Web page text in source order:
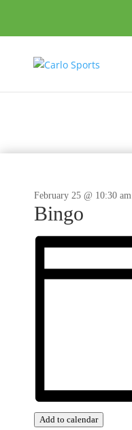
February 25 @ 10:30 am
Bingo
Add to calendar